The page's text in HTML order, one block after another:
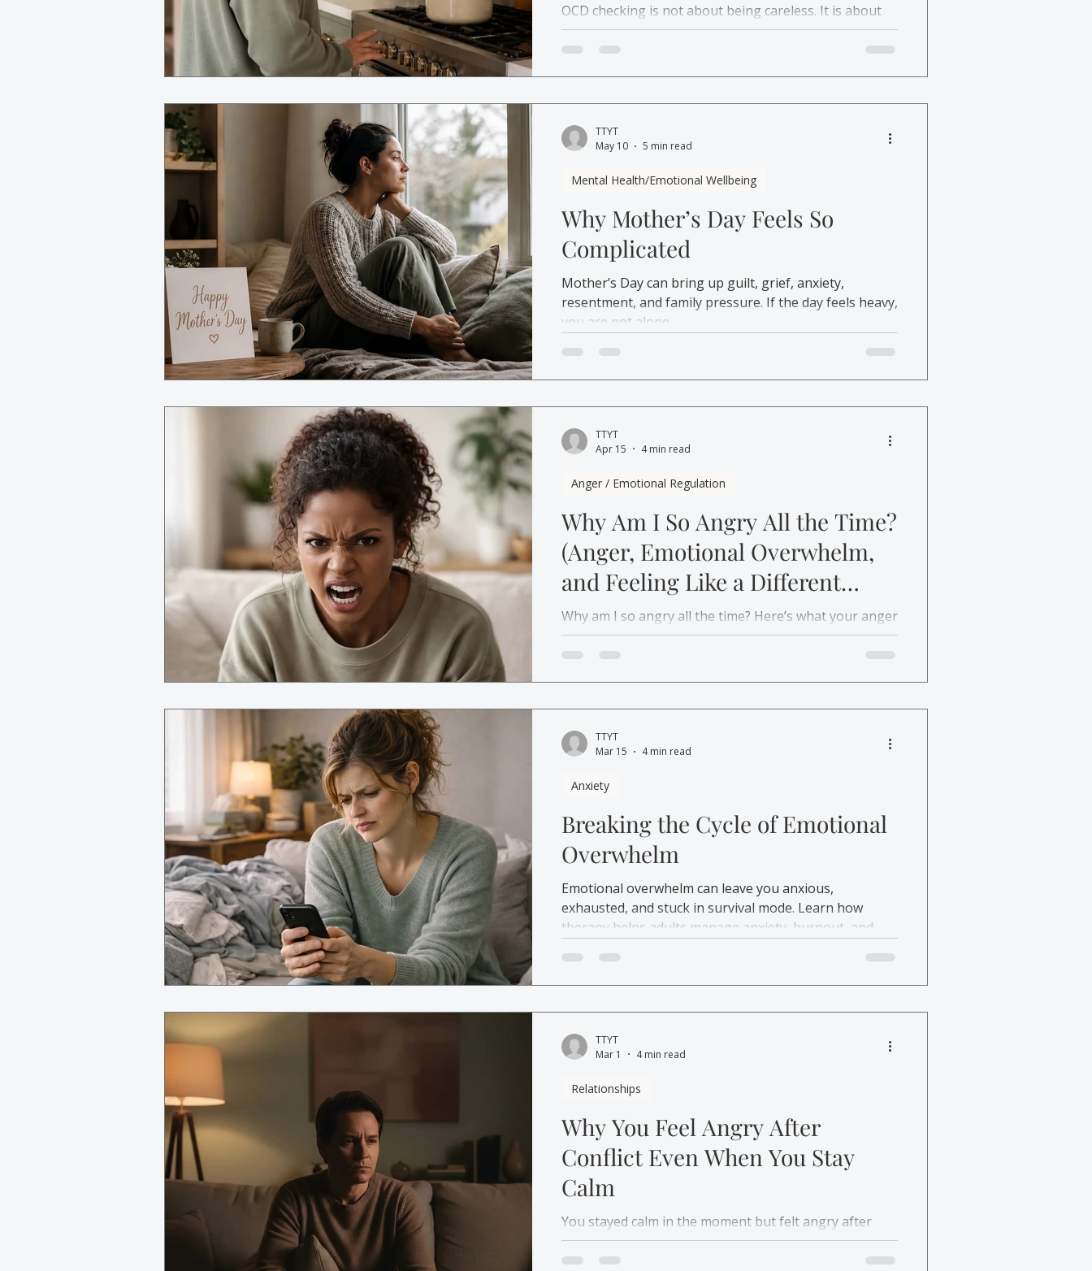
OCD checking is not about being careless. It is about
the need for certainty. Learn why checking brings
short relief, then starts again.
Why Mother’s Day Feels So
Complicated
Mother’s Day can bring up guilt, grief, anxiety,
resentment, and family pressure. If the day feels heavy,
you are not alone.
Mental Health/Emotional Wellbeing
TTYT
May 10
5 min read
Why Am I So Angry All the Time?
(Anger, Emotional Overwhelm,
and Feeling Like a Different
Person)
Why am I so angry all the time? Here’s what your anger
is actually trying to tell you and how therapy can help
Anger / Emotional Regulation
TTYT
Apr 15
4 min read
Breaking the Cycle of Emotional
Overwhelm
Emotional overwhelm can leave you anxious,
exhausted, and stuck in survival mode. Learn how
therapy helps adults manage anxiety, burnout, and
Anxiety
TTYT
Mar 15
4 min read
Why You Feel Angry After
Conflict Even When You Stay
Calm
You stayed calm in the moment but felt angry after
conflict later. Learn why delayed anger happens and
how therapy in Canada can help.
Relationships
TTYT
Mar 1
4 min read